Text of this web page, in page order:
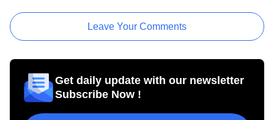
Leave Your Comments
Get daily update with our newsletter
Subscribe Now !